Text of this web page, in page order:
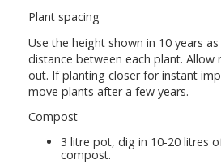
Plant spacing
Use the height shown in 10 years
distance between each plant.
out. If planting closer for instant
move plants after a few years.
Compost
3 litre pot, dig in 10-20 litres
compost.